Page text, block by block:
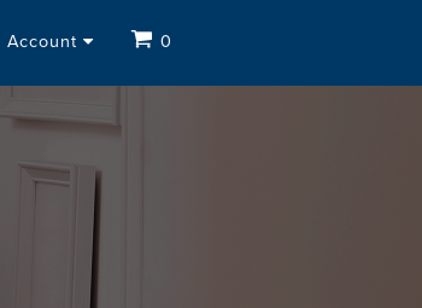
Account 0